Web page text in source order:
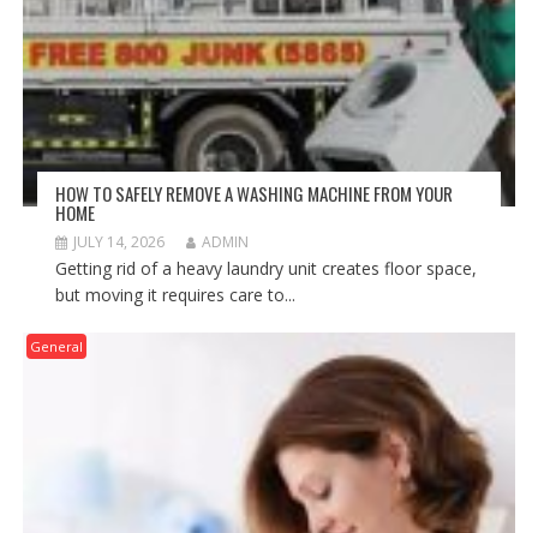
HOW TO SAFELY REMOVE A WASHING MACHINE FROM YOUR
HOME
JULY 14, 2026 ADMIN
Getting rid of a heavy laundry unit creates floor space,
but moving it requires care to...
General